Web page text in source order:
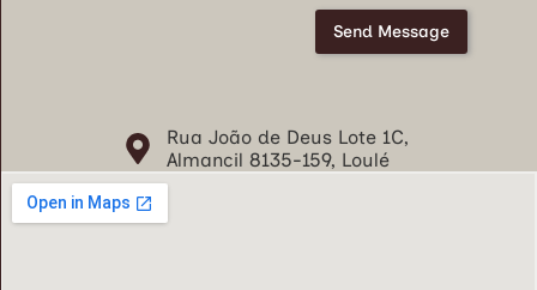
n
d
Send Message
Rua João de Deus Lote 1C,
Almancil 8135-159, Loulé